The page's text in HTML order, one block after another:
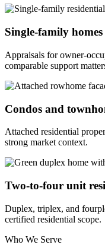
Single-family homes
Appraisals for owner-
comparable support
Condos and
Attached residential
strong market context.
Two-to-four unit
Duplex, triplex, and
certified residential scope.
Who We Serve